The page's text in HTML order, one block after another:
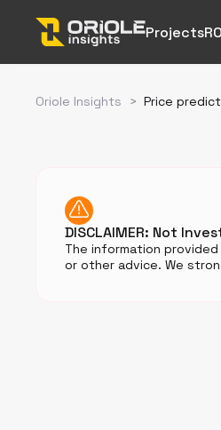
Projects
Oriole Insights > Price
DISCLAIMER: Not
The information
or other advice. We